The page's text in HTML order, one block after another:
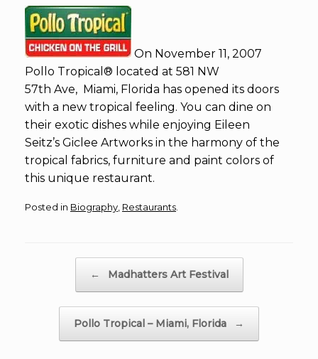
On November 11, 2007
Pollo Tropical® located at 581 NW
57th Ave, Miami, Florida has opened its doors
with a new tropical feeling. You can dine on
their exotic dishes while enjoying Eileen
Seitz’s Giclee Artworks in the harmony of the
tropical fabrics, furniture and paint colors of
this unique restaurant.
Posted in Biography Restaurants
← Madhatters Art Festival
Pollo Tropical – Miami, Florida →